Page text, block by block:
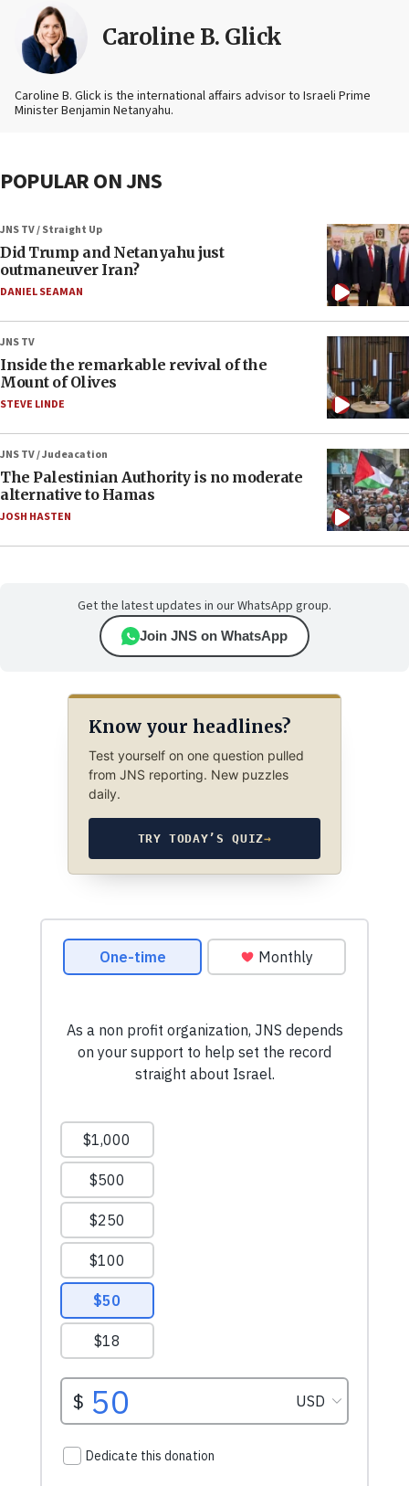
Caroline B. Glick
Caroline B. Glick is the international affairs advisor to Israeli Prime
Minister Benjamin Netanyahu.
POPULAR ON JNS
JNS TV / Straight Up
Did Trump and Netanyahu just
outmaneuver Iran?
DANIEL SEAMAN
JNS TV
Inside the remarkable revival of the
Mount of Olives
STEVE LINDE
JNS TV / Judeacation
The Palestinian Authority is no moderate
alternative to Hamas
JOSH HASTEN
Get the latest updates in our WhatsApp group.
Join JNS on WhatsApp
Know your headlines?
Test yourself on one question pulled
from JNS reporting. New puzzles
daily.
TRY TODAY’S QUIZ→